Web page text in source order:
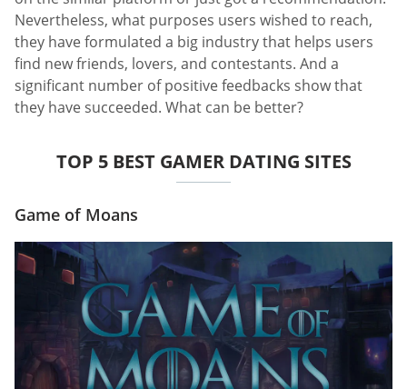
Nevertheless, what purposes users wished to reach,
they have formulated a big industry that helps users
find new friends, lovers, and contestants. And a
significant number of positive feedbacks show that
they have succeeded. What can be better?
TOP 5 BEST GAMER DATING SITES
Game of Moans